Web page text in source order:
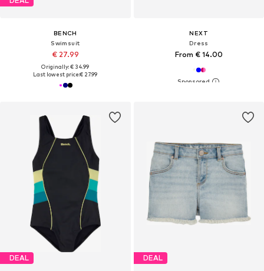
BENCH
Swimsuit
€ 27.99
Originally: € 34.99
Last lowest price:€ 27.99
NEXT
Dress
From € 14.00
DEAL DEAL